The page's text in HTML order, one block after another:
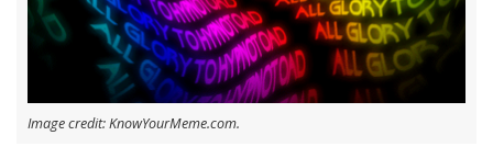
Image credit: KnowYourMeme.com.